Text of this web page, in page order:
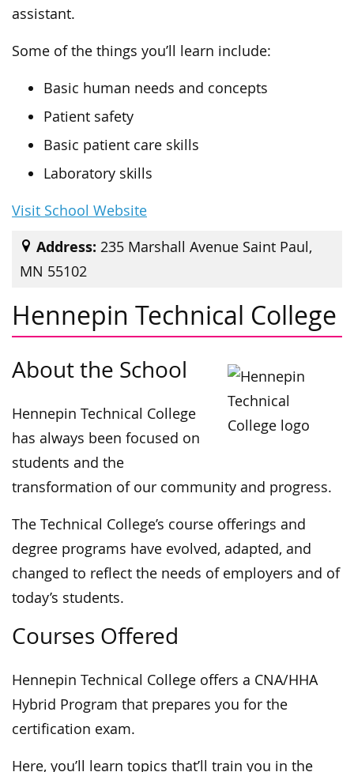
assistant.
Some of the things you’ll learn include:
Basic human needs and concepts
Patient safety
Basic patient care skills
Laboratory skills
Visit School Website
Address: 235 Marshall Avenue Saint Paul,
MN 55102
Hennepin Technical College
About the School
Hennepin Technical College
has always been focused on
students and the
transformation of our community and progress.
The Technical College’s course offerings and
degree programs have evolved, adapted, and
changed to reflect the needs of employers and of
today’s students.
Courses Offered
Hennepin Technical College offers a CNA/HHA
Hybrid Program that prepares you for the
certification exam.
Here, you’ll learn topics that’ll train you in the